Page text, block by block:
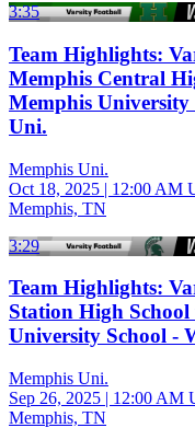
3:35
Team Highlights:
Memphis Central
Memphis University
Uni.
Memphis Uni.
Oct 18, 2025 | 12:00 AM
Memphis, TN
3:29
Team Highlights:
Station High School
University School -
Memphis Uni.
Sep 26, 2025 | 12:00 AM
Memphis, TN